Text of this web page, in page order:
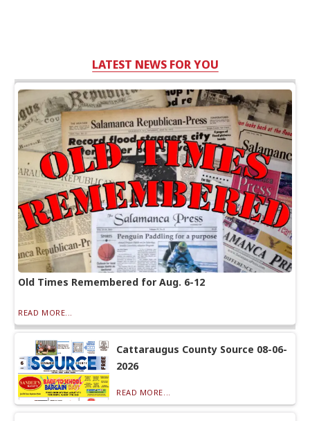
LATEST NEWS FOR YOU
Old Times Remembered for Aug. 6-12
READ MORE...
Cattaraugus County Source 08-06-
2026
READ MORE...